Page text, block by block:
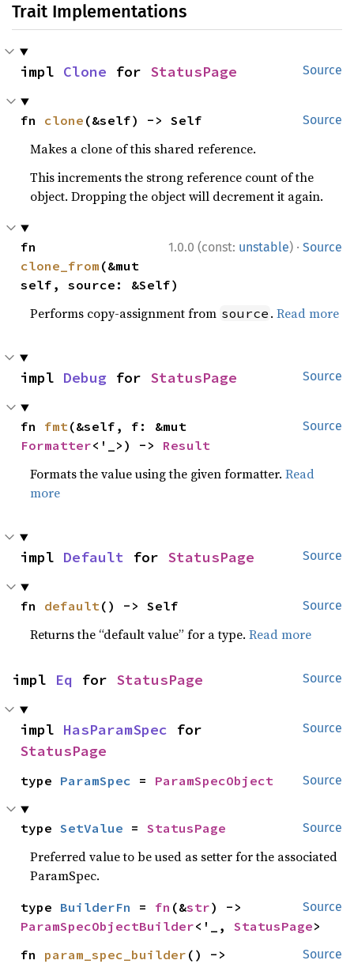
Trait Implementations
Source
impl Clone for StatusPage
Source
fn clone (&self) -> Self
Makes a clone of this shared reference.
This increments the strong reference count of the
object. Dropping the object will decrement it again.
1.0.0 (const: unstable) · Source
clone_from (&mut
self, source: &Self)
Performs copy-assignment from source .Read more
Source
impl Debug for StatusPage
Source
fn fmt
Formatter<'_>) -> Result
Formats the value using the given formatter.Read
more
Source
impl Default for StatusPage
Source
fn default() -> Self
Returns the “default value” for a type.Read more
Source
impl Eq for StatusPage
Source
impl HasParamSpec
StatusPage
Source
type ParamSpec = ParamSpecObject
Source
type SetValue = StatusPage
Preferred value to be used as setter for the associated
ParamSpec.
Source
type BuilderFn = fn (&str
ParamSpecObjectBuilder<'_, StatusPage>
Source
fn param_spec_builder () ->